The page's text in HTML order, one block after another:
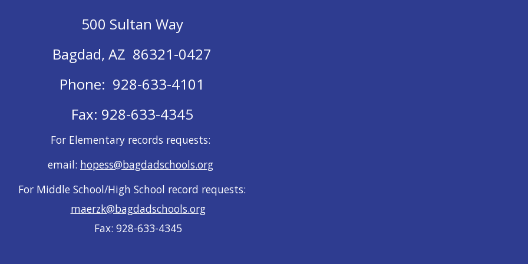
500 Sultan Way
Bagdad, AZ 86321-0427
Phone: 928-633-4101
Fax: 928-633-4345
For Elementary records requests:
email: hopess@bagdadschools.org
For Middle School/High School record requests:
maerzk@bagdadschools.org
Fax: 928-633-4345